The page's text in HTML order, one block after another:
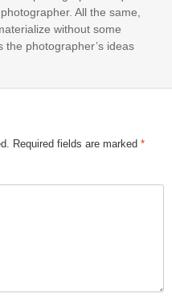
All the same,
without some
the photographer’s ideas
Required fields are marked *